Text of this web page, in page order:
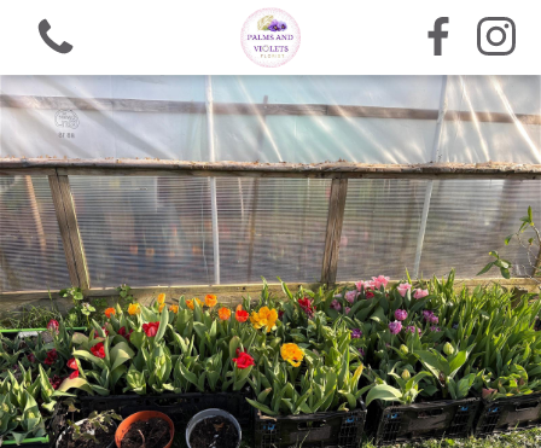
View all categories
Bouquets
Arrangements
Funeral Flowers